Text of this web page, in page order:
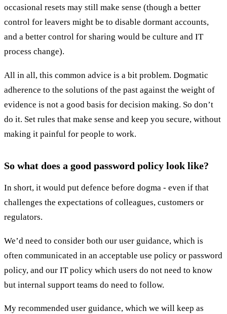
occasional resets may still make sense (though a better
control for leavers might be to disable dormant accounts,
and a better control for sharing would be culture and IT
process change).
All in all, this common advice is a bit problem. Dogmatic
adherence to the solutions of the past against the weight of
evidence is not a good basis for decision making. So don’t
do it. Set rules that make sense and keep you secure, without
making it painful for people to work.
So what does a good password policy look like?
In short, it would put defence before dogma - even if that
challenges the expectations of colleagues, customers or
regulators.
We’d need to consider both our user guidance, which is
often communicated in an acceptable use policy or password
policy, and our IT policy which users do not need to know
but internal support teams do need to follow.
My recommended user guidance, which we will keep as